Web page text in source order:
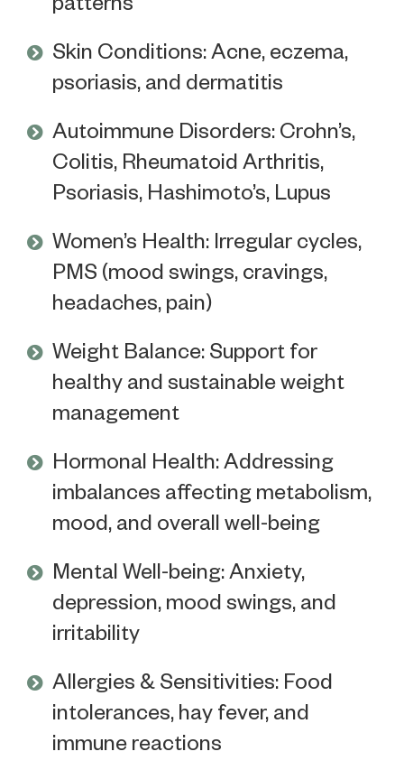
Skin Conditions: Acne, eczema,
psoriasis, and dermatitis
Autoimmune Disorders: Crohn’s,
Colitis, Rheumatoid Arthritis,
Psoriasis, Hashimoto’s, Lupus
Women’s Health: Irregular cycles,
PMS (mood swings, cravings,
headaches, pain)
Weight Balance: Support for
healthy and sustainable weight
management
Hormonal Health: Addressing
imbalances affecting metabolism,
mood, and overall well-being
Mental Well-being: Anxiety,
depression, mood swings, and
irritability
Allergies & Sensitivities: Food
intolerances, hay fever, and
immune reactions